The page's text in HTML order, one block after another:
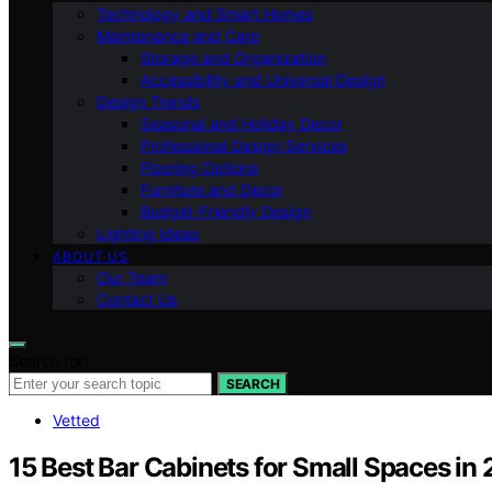
Technology and Smart Homes
Maintenance and Care
Storage and Organization
Accessibility and Universal Design
Design Trends
Seasonal and Holiday Decor
Professional Design Services
Flooring Options
Furniture and Decor
Budget-Friendly Design
Lighting Ideas
ABOUT US
Our Team
Contact Us
SEARCH
Vetted
15 Best Bar Cabinets for Small Spaces in